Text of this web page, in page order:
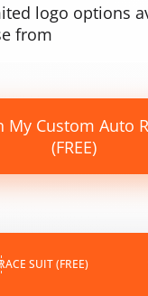
logo options
from
My Custom Auto
(FREE)
SUIT (FREE)